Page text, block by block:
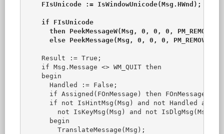
FIsUnicode := IsWindowUnicode(Msg.HWnd);
    if FIsUnicode
      then PeekMessageW(Msg, 0, 0, 0, PM_REMOVE)
      else PeekMessage(Msg, 0, 0, 0, PM_REMOVE);
    Result := True;
    if Msg.Message <> WM_QUIT then
    begin
      Handled := False;
if Assigned(FOnMessage) then
if not IsHintMsg(Msg) and not Handled and
not IsKeyMsg(Msg) and not IsDlgMsg(Msg)
      begin
        TranslateMessage(Msg);